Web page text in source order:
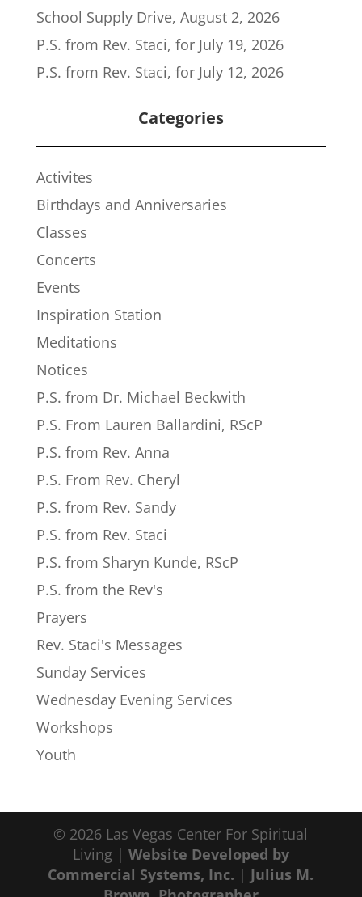
School Supply Drive, August 2, 2026
P.S. from Rev. Staci, for July 19, 2026
P.S. from Rev. Staci, for July 12, 2026
Categories
Activites
Birthdays and Anniversaries
Classes
Concerts
Events
Inspiration Station
Meditations
Notices
P.S. from Dr. Michael Beckwith
P.S. From Lauren Ballardini, RScP
P.S. from Rev. Anna
P.S. From Rev. Cheryl
P.S. from Rev. Sandy
P.S. from Rev. Staci
P.S. from Sharyn Kunde, RScP
P.S. from the Rev's
Prayers
Rev. Staci's Messages
Sunday Services
Wednesday Evening Services
Workshops
Youth
© 2026 Las Vegas Center For Spiritual
Living | Website Developed by
Commercial Systems, Inc. | Julius M.